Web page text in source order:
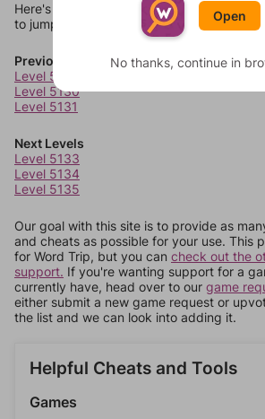
Here's some quick links to a few other
to jump around more than 1 level at a time.
Previous Levels
Level 5129
Level 5130
Level 5131
Next Levels
Level 5133
Level 5134
Level 5135
Our goal with this site is to provide as
and cheats as possible for your use. This
for Word Trip, but you can check out the
support. If you're wanting support for a
currently have, head over to our game
either submit a new game request or
the list and we can look into adding it.
Helpful Cheats and Tools
Games
Open
No thanks, continue in